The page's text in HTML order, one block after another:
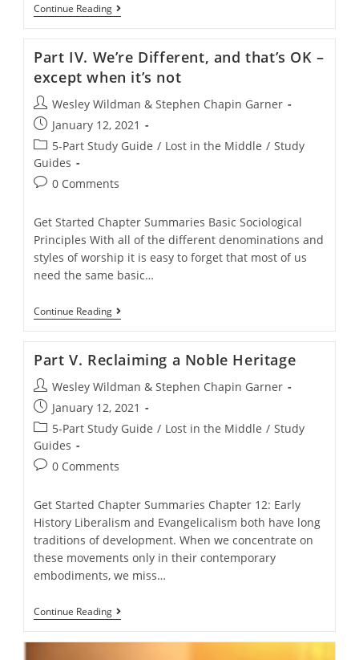
Continue ReadingPart
III:
Divide
In
American
Christianity
Part IV. We’re Different, and that’s OK –
except when it’s not
Post
author:
Wesley Wildman & Stephen Chapin Garner
Post
published:
January 12, 2021
Post
category:
5-Part Study Guide / Lost in the Middle / Study
Guides
Post0 Comments
Get Started Chapter Summaries Basic Sociological
Principles With all of the different denominations and
styles of worship it is easy to forget that most of us
need the same basic…
Continue ReadingPart
IV.
And
OK
–
Except
When
It’s
Part V. Reclaiming a Noble Heritage
Post
author:
Wesley Wildman & Stephen Chapin Garner
Post
published:
January 12, 2021
Post
category:
5-Part Study Guide / Lost in the Middle / Study
Guides
Post0 Comments
Get Started Chapter Summaries Chapter 12: Early
History Liberalism and Evangelicalism both have long
traditions of development. When we concentrate on
these movements only in their contemporary
embodiments, we miss…
Continue ReadingPart
V.